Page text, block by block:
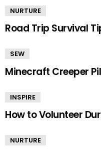
NURTURE
Road Trip Survival
SEW
Minecraft Creeper
INSPIRE
How to Volunteer
NURTURE